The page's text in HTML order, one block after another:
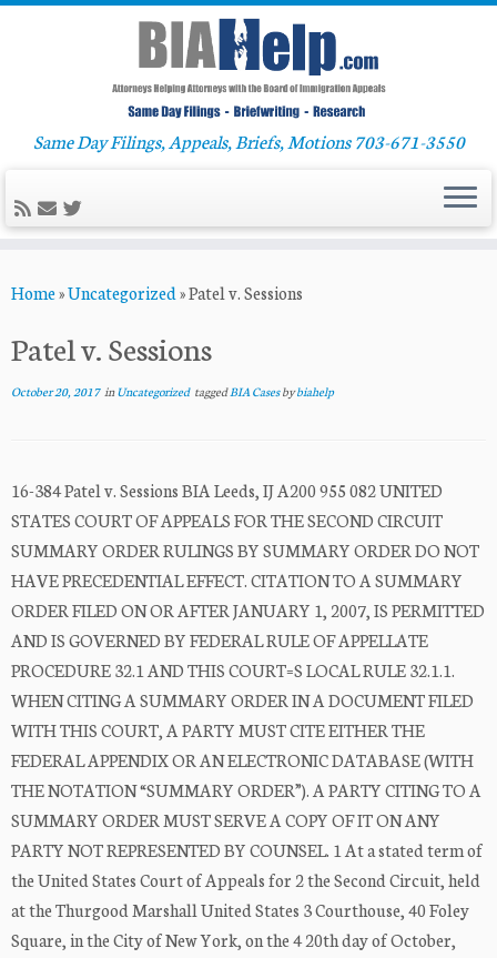
to
Same Day Filings, Appeals, Briefs, Motions 703-671-3550
Home»Uncategorized»Patel v. Sessions
Patel v. Sessions
October 20, 2017inUncategorized taggedBIA Casesbybiahelp
16-384 Patel v. Sessions BIA Leeds, IJ A200 955 082 UNITED
STATES COURT OF APPEALS FOR THE SECOND CIRCUIT
SUMMARY ORDER RULINGS BY SUMMARY ORDER DO NOT
HAVE PRECEDENTIAL EFFECT. CITATION TO A SUMMARY
ORDER FILED ON OR AFTER JANUARY 1, 2007, IS PERMITTED
AND IS GOVERNED BY FEDERAL RULE OF APPELLATE
PROCEDURE 32.1 AND THIS COURT=S LOCAL RULE 32.1.1.
WHEN CITING A SUMMARY ORDER IN A DOCUMENT FILED
WITH THIS COURT, A PARTY MUST CITE EITHER THE
FEDERAL APPENDIX OR AN ELECTRONIC DATABASE (WITH
THE NOTATION “SUMMARY ORDER”). A PARTY CITING TO A
SUMMARY ORDER MUST SERVE A COPY OF IT ON ANY
PARTY NOT REPRESENTED BY COUNSEL. 1 At a stated term of
the United States Court of Appeals for 2 the Second Circuit, held
at the Thurgood Marshall United States 3 Courthouse, 40 Foley
Square, in the City of New York, on the 4 20th day of October,